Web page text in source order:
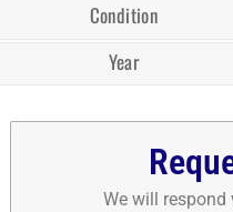
Condition
Year
We will